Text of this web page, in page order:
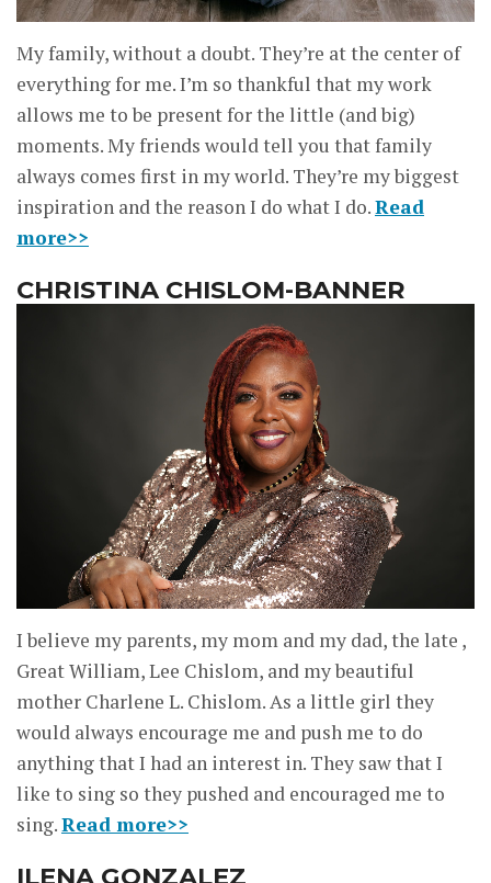
My family, without a doubt. They’re at the center of
everything for me. I’m so thankful that my work
allows me to be present for the little (and big)
moments. My friends would tell you that family
always comes first in my world. They’re my biggest
inspiration and the reason I do what I do.Read
more>>
CHRISTINA CHISLOM-BANNER
I believe my parents, my mom and my dad, the late ,
Great William, Lee Chislom, and my beautiful
mother Charlene L. Chislom. As a little girl they
would always encourage me and push me to do
anything that I had an interest in. They saw that I
like to sing so they pushed and encouraged me to
sing.Read more>>
ILENA GONZALEZ